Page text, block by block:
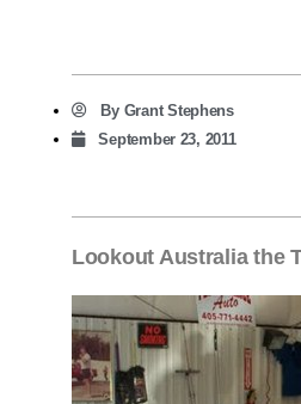
ByGrant Stephens
September 23, 2011
Lookout Australia the